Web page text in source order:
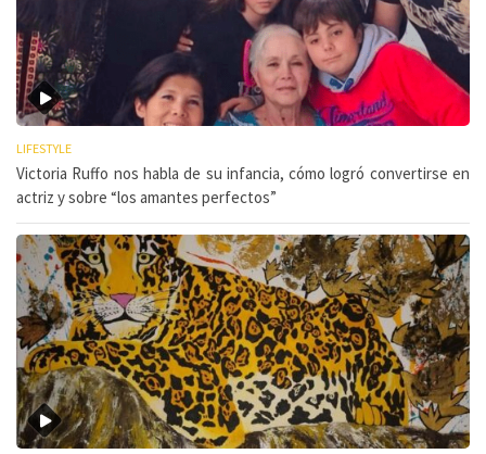
LIFESTYLE
Victoria Ruffo nos habla de su infancia, cómo logró convertirse en
actriz y sobre “los amantes perfectos”